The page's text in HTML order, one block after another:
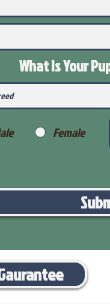
What Is Your
Female